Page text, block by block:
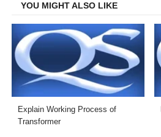
YOU MIGHT ALSO LIKE
Explain Working Process of
Transformer